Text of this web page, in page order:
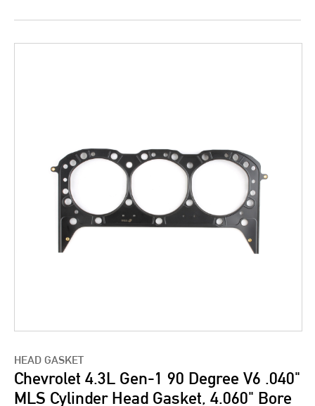
HEAD GASKET
Chevrolet 4.3L Gen-1 90 Degree V6 .040"
MLS Cylinder Head Gasket, 4.060" Bore